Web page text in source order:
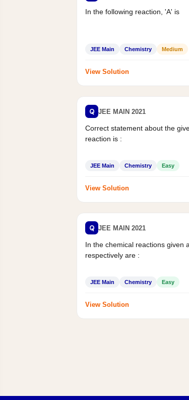
In the following reaction, 'A' is
JEE Main Chemistry Medium
View Solution
Q JEE MAIN 2021
Correct statement about the
reaction is :
JEE Main Chemistry Easy
View Solution
Q JEE MAIN 2021
In the chemical reactions given
respectively are :
JEE Main Chemistry Easy
View Solution